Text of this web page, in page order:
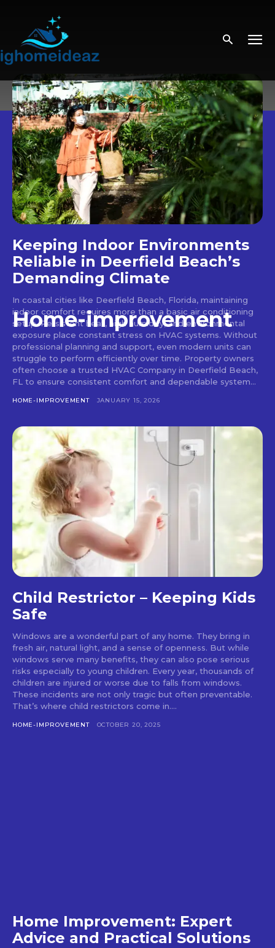
Home-improvement
Keeping Indoor Environments
Reliable in Deerfield Beach’s
Demanding Climate
In coastal cities like Deerfield Beach, Florida, maintaining
indoor comfort requires more than a basic air conditioning
setup. Persistent heat, high humidity, and environmental
exposure place constant stress on HVAC systems. Without
professional planning and support, even modern units can
struggle to perform efficiently over time. Property owners
often choose a trusted HVAC Company in Deerfield Beach,
FL to ensure consistent comfort and dependable system...
HOME-IMPROVEMENT JANUARY 15, 2026
Child Restrictor – Keeping Kids
Safe
Windows are a wonderful part of any home. They bring in
fresh air, natural light, and a sense of openness. But while
windows serve many benefits, they can also pose serious
risks especially to young children. Every year, thousands of
children are injured or worse due to falls from windows.
These incidents are not only tragic but often preventable.
That’s where child restrictors come in....
HOME-IMPROVEMENT OCTOBER 20, 2025
Home Improvement: Expert
Advice and Practical Solutions